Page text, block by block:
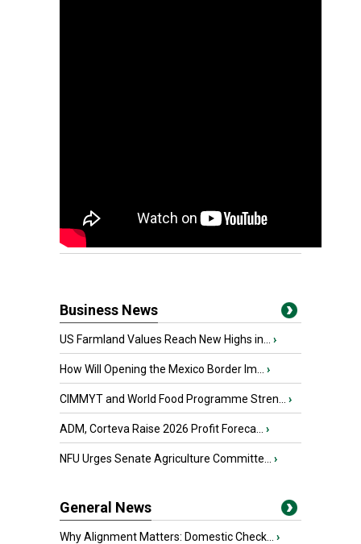
Business News
US Farmland Values Reach New Highs in... ›
How Will Opening the Mexico Border Im... ›
CIMMYT and World Food Programme Stren... ›
ADM, Corteva Raise 2026 Profit Foreca... ›
NFU Urges Senate Agriculture Committe... ›
General News
Why Alignment Matters: Domestic Check... ›